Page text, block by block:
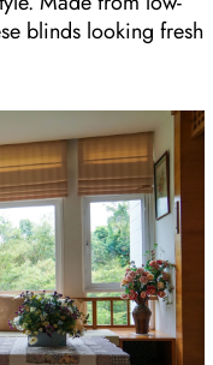
blinds looking fresh